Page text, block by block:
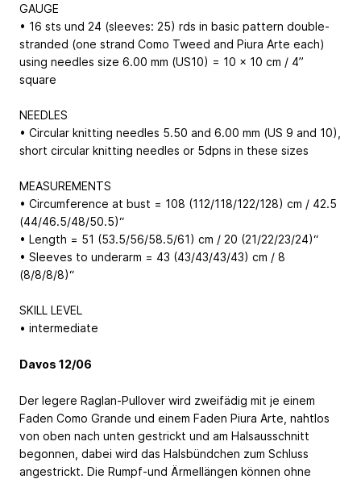
GAUGE
• 16 sts und 24 (sleeves: 25) rds in basic pattern double-
stranded (one strand Como Tweed and Piura Arte each)
using needles size 6.00 mm (US10) = 10 x 10 cm / 4”
square
NEEDLES
• Circular knitting needles 5.50 and 6.00 mm (US 9 and 10),
short circular knitting needles or 5dpns in these sizes
MEASUREMENTS
• Circumference at bust = 108 (112/118/122/128) cm / 42.5
(44/46.5/48/50.5)“
• Length = 51 (53.5/56/58.5/61) cm / 20 (21/22/23/24)“
• Sleeves to underarm = 43 (43/43/43/43) cm / 8
(8/8/8/8)“
SKILL LEVEL
• intermediate
Davos 12/06
Der legere Raglan-Pullover wird zweifädig mit je einem
Faden Como Grande und einem Faden Piura Arte, nahtlos
von oben nach unten gestrickt und am Halsausschnitt
begonnen, dabei wird das Halsbündchen zum Schluss
angestrickt. Die Rumpf-und Ärmellängen können ohne